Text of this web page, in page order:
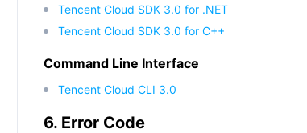
Tencent Cloud SDK 3.0 for .NET
Tencent Cloud SDK 3.0 for C++
Command Line Interface
Tencent Cloud CLI 3.0
6. Error Code